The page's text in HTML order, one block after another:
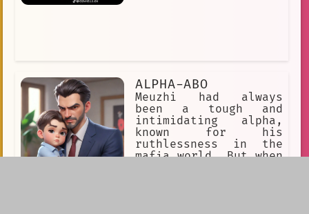
ALPHA-ABO
Meuzhi had always
been a tough and
intimidating alpha,
known for his
ruthlessness in the
mafia world. But when